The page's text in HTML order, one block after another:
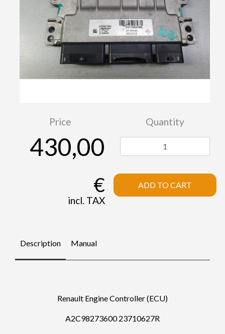
Price
430,00
€
incl. TAX
Quantity
ADD TO CART
Description Manual
Renault Engine Controller (ECU)
A2C98273600 23710627R